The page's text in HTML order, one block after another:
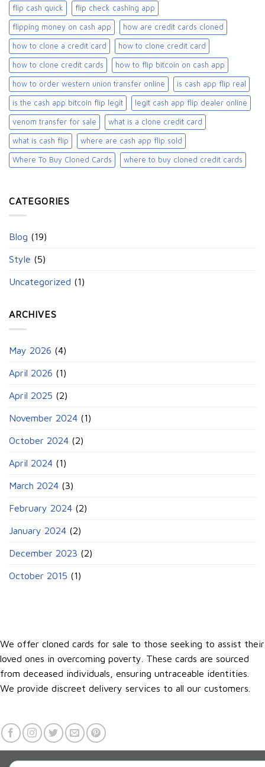
flip cash quick flip check cashing app
flipping money on cash app how are credit cards cloned
how to clone a credit card how to clone credit card
how to clone credit cards how to flip bitcoin on cash app
how to order western union transfer online is cash app flip real
is the cash app bitcoin flip legit legit cash app flip dealer online
venom transfer for sale what is a clone credit card
what is cash flip where are cash app flip sold
Where To Buy Cloned Cards where to buy cloned credit cards​
CATEGORIES
Blog (19)
Style (5)
Uncategorized (1)
ARCHIVES
May 2026 (4)
April 2026 (1)
April 2025 (2)
November 2024 (1)
October 2024 (2)
April 2024 (1)
March 2024 (3)
February 2024 (2)
January 2024 (2)
December 2023 (2)
October 2015 (1)
We offer cloned cards for sale to those seeking to assist their
loved ones in overcoming poverty. These cards are sourced
from deceased individuals, ensuring untraceable identities.
We provide discreet delivery services to all our customers.